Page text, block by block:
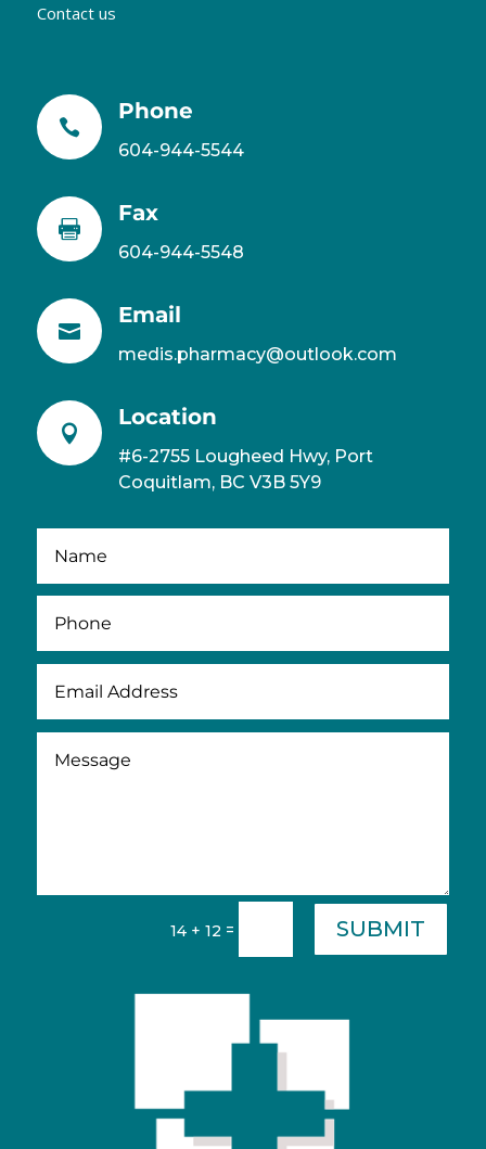
Contact us

Phone
604-944-5544

Fax
604-944-5548

Email
medis.pharmacy@outlook.com

Location
#6-2755 Lougheed Hwy, Port
Coquitlam, BC V3B 5Y9
14 + 12 = SUBMIT